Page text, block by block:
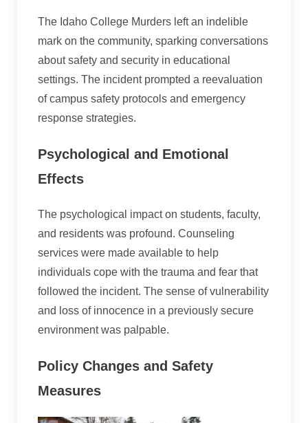
The Idaho College Murders left an indelible
mark on the community, sparking conversations
about safety and security in educational
settings. The incident prompted a reevaluation
of campus safety protocols and emergency
response strategies.
Psychological and Emotional
Effects
The psychological impact on students, faculty,
and residents was profound. Counseling
services were made available to help
individuals cope with the trauma and fear that
followed the incident. The sense of vulnerability
and loss of innocence in a previously secure
environment was palpable.
Policy Changes and Safety
Measures